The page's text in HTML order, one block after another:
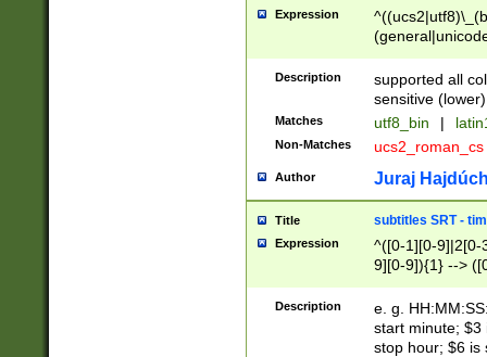
Expression
Description
supported all
sensitive (lower)
Matches utf8_bin |
Non-Matches ucs2_roman_cs
Author Juraj
Title subtitles SRT -
Expression
^([0-1][0-9]|2[0-
9][0-9]){1} -->
{1},([0-9][0-
Description
e. g.
start minute; $3
stop hour; $6 is